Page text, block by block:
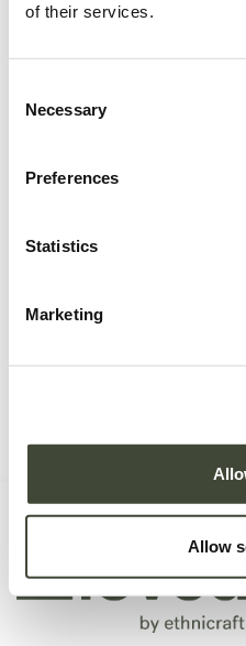
of their services.
Selection
Necessary
Preferences
Statistics
Marketing
Allow
Refurbished